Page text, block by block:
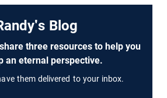
Blog
three resources to help you
an eternal perspective.
them delivered to your inbox.